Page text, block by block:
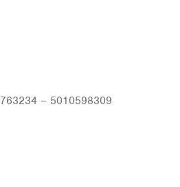
– 5010598309